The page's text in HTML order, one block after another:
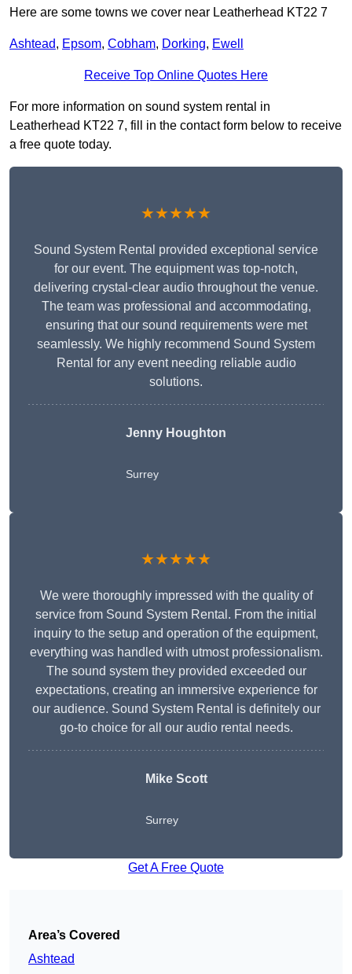
Here are some towns we cover near Leatherhead KT22 7
Ashtead, Epsom, Cobham, Dorking, Ewell
Receive Top Online Quotes Here
For more information on sound system rental in
Leatherhead KT22 7, fill in the contact form below to receive
a free quote today.
★★★★★
Sound System Rental provided exceptional service
for our event. The equipment was top-notch,
delivering crystal-clear audio throughout the venue.
The team was professional and accommodating,
ensuring that our sound requirements were met
seamlessly. We highly recommend Sound System
Rental for any event needing reliable audio
solutions.
Jenny Houghton
Surrey
★★★★★
We were thoroughly impressed with the quality of
service from Sound System Rental. From the initial
inquiry to the setup and operation of the equipment,
everything was handled with utmost professionalism.
The sound system they provided exceeded our
expectations, creating an immersive experience for
our audience. Sound System Rental is definitely our
go-to choice for all our audio rental needs.
Mike Scott
Surrey
Get A Free Quote
Area’s Covered
Ashtead